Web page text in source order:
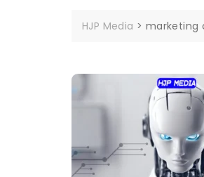
HJP Media > marketing